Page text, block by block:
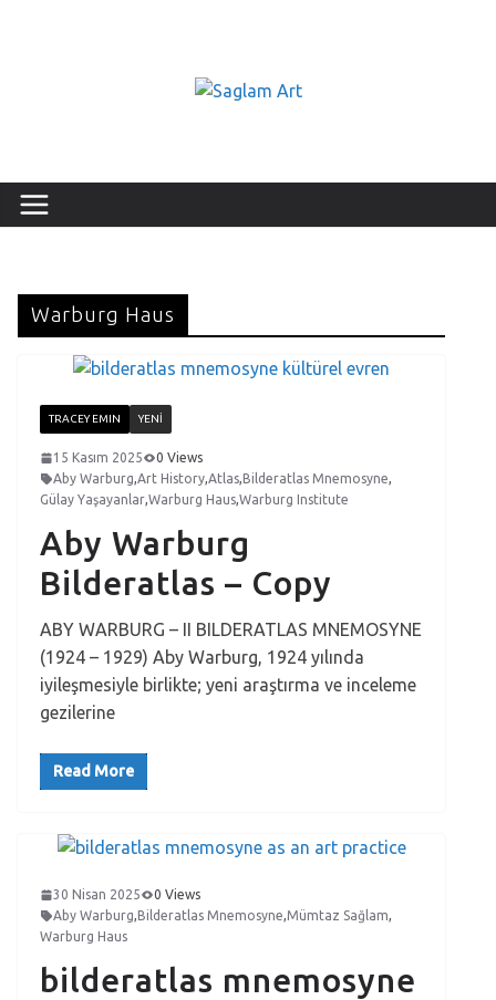
Warburg Haus
TRACEY EMIN YENI
15 Kasım 2025
0 Views
Aby Warburg,Art History,Atlas,Bilderatlas Mnemosyne,
Gülay Yaşayanlar,Warburg Haus,Warburg Institute
Aby Warburg
Bilderatlas – Copy
ABY WARBURG – II BILDERATLAS MNEMOSYNE
(1924 – 1929) Aby Warburg, 1924 yılında
iyileşmesiyle birlikte; yeni araştırma ve inceleme
gezilerine
Read More
30 Nisan 2025
0 Views
Aby Warburg,Bilderatlas Mnemosyne,Mümtaz Sağlam,
Warburg Haus
bilderatlas mnemosyne